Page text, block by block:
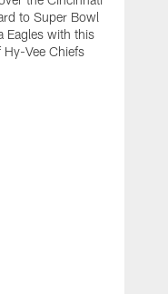
to Super Bowl
Eagles with this
Vee Chiefs